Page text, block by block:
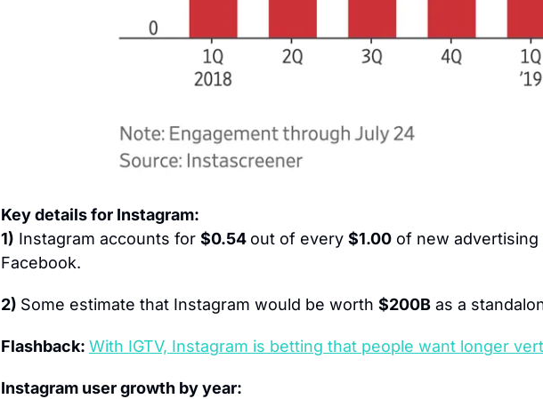
Key details for Instagram:
1) Instagram accounts for $0.54 out of every $1.00 of new
Facebook.
2) Some estimate that Instagram would be worth $200B as a
Flashback: With IGTV, Instagram is betting that people want longer
Instagram user growth by year: